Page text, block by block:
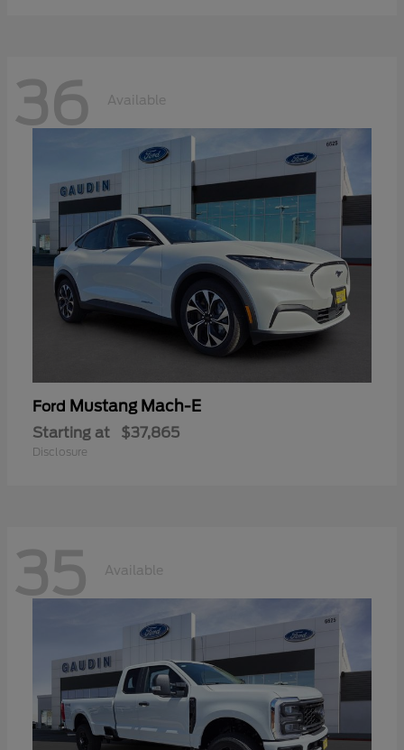
36 Available
Ford Mustang Mach-E
Starting at $37,865
Disclosure
35 Available